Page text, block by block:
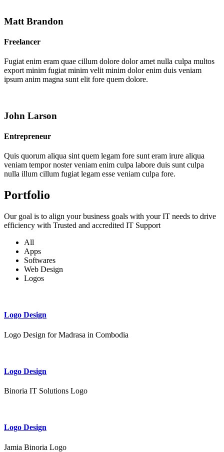
Matt Brandon
Freelancer
Fugiat enim eram quae cillum dolore dolor amet nulla culpa multos
export minim fugiat minim velit minim dolor enim duis veniam
ipsum anim magna sunt elit fore quem dolore.
John Larson
Entrepreneur
Quis quorum aliqua sint quem legam fore sunt eram irure aliqua
veniam tempor noster veniam enim culpa labore duis sunt culpa
nulla illum cillum fugiat legam esse veniam culpa fore.
Portfolio
Our goal is to align your business goals with your IT needs to drive
efficiency with Trusted and accredited IT Support
All
Apps
Softwares
Web Design
Logos
Logo Design
Logo Design for Madrasa in Combodia
Logo Design
Binoria IT Solutions Logo
Logo Design
Jamia Binoria Logo